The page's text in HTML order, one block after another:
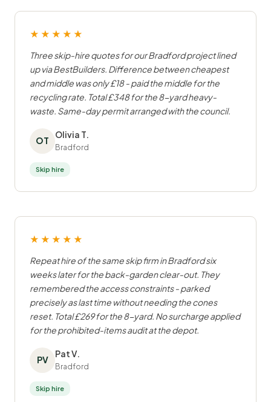
★★★★★
Three skip-hire quotes for our Bradford project lined
up via BestBuilders. Difference between cheapest
and middle was only £18 - paid the middle for the
recycling rate. Total £348 for the 8-yard heavy-
waste. Same-day permit arranged with the council.
OT
Olivia T.
Bradford
Skip hire
★★★★★
Repeat hire of the same skip firm in Bradford six
weeks later for the back-garden clear-out. They
remembered the access constraints - parked
precisely as last time without needing the cones
reset. Total £269 for the 8-yard. No surcharge applied
for the prohibited-items audit at the depot.
PV
Pat V.
Bradford
Skip hire